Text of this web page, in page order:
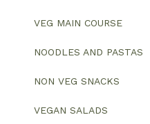
VEG MAIN COURSE
NOODLES AND PASTAS
NON VEG SNACKS
VEGAN SALADS